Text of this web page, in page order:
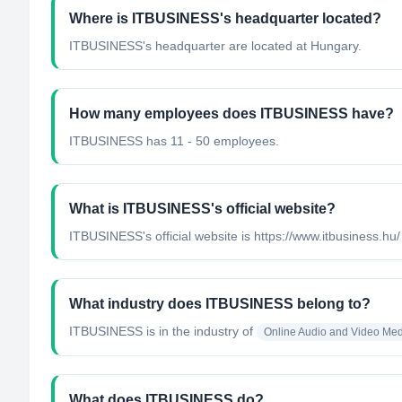
Where is ITBUSINESS's headquarter located?
ITBUSINESS's headquarter are located at Hungary.
How many employees does ITBUSINESS have?
ITBUSINESS has 11 - 50 employees.
What is ITBUSINESS's official website?
ITBUSINESS's official website is https://www.itbusiness.hu/
What industry does ITBUSINESS belong to?
ITBUSINESS is in the industry of Online Audio and Video